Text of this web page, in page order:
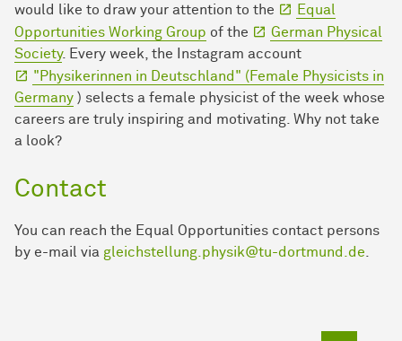
would like to draw your attention to the
Equal
Opportunities Working Group of the
German Physical
Society. Every week, the Instagram account
"Physikerinnen in Deutschland" (Female Physicists in
Germany ) selects a female physicist of the week whose
careers are truly inspiring and motivating. Why not take
a look?
Contact
You can reach the Equal Opportunities contact persons
by e-mail via gleichstellung.physik@tu-dortmund.de